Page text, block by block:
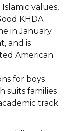
values,
KHDA
in January
and is
American
for boys
suits families
track.